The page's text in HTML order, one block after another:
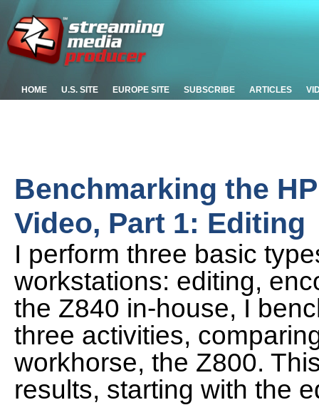
HOME U.S. SITE EUROPE SITE SUBSCRIBE ARTICLES
Benchmarking the
Video, Part 1: Editing
I perform three basic
workstations: editing,
the Z840 in-house, I
three activities,
workhorse, the Z800.
results, starting with the